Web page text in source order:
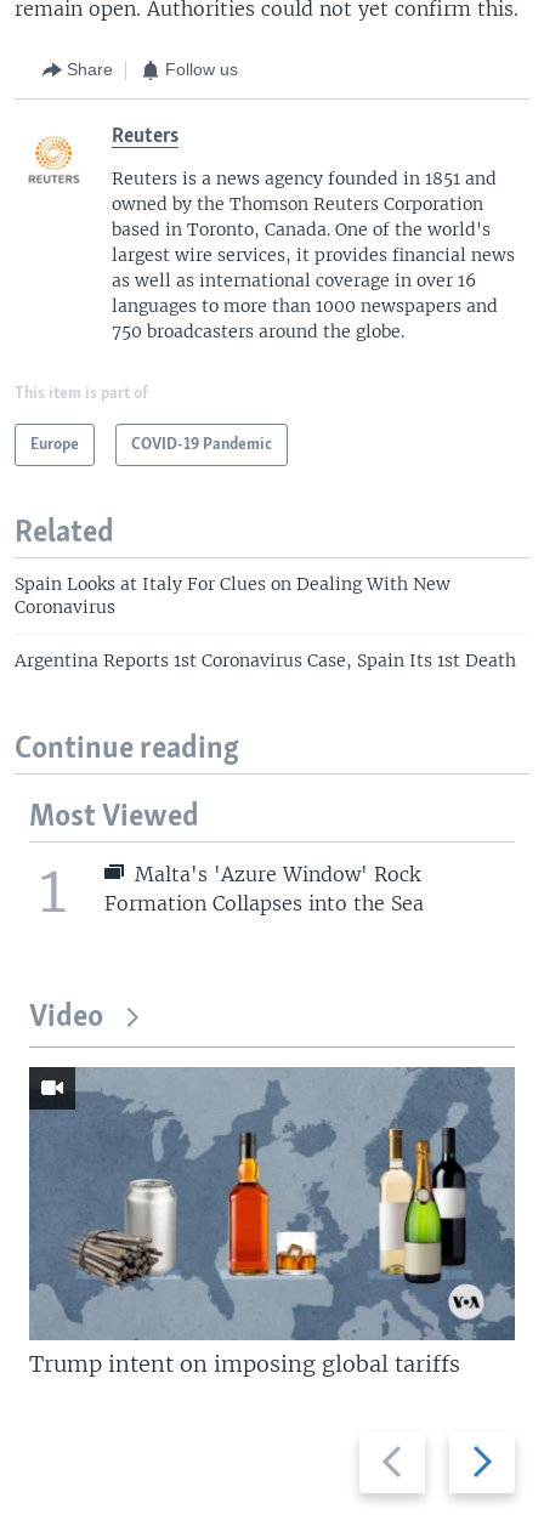
remain open. Authorities could not yet confirm this.
Share Follow us
Reuters
Reuters is a news agency founded in 1851 and
owned by the Thomson Reuters Corporation
based in Toronto, Canada. One of the world's
largest wire services, it provides financial news
as well as international coverage in over 16
languages to more than 1000 newspapers and
750 broadcasters around the globe.
This item is part of
Europe COVID-19 Pandemic
Related
Spain Looks at Italy For Clues on Dealing With New
Coronavirus
Argentina Reports 1st Coronavirus Case, Spain Its 1st Death
Continue reading
Most Viewed
1
Malta's 'Azure Window' Rock
Formation Collapses into the Sea
Video
Previous
slide
Next
slide
Trump intent on imposing global tariffs